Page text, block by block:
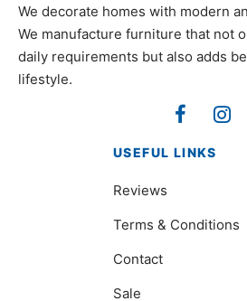
We decorate homes with modern
We manufacture furniture that not
daily requirements but also adds
lifestyle.
USEFUL LINKS
Reviews
Terms & Conditions
Contact
Sale